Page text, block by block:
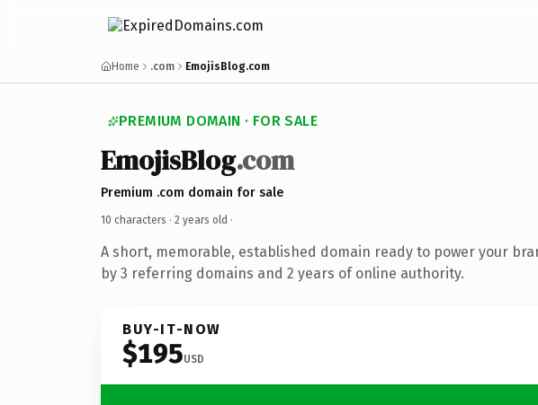
Home .com EmojisBlog.com
PREMIUM DOMAIN · FOR SALE
EmojisBlog.com
Premium .com domain for sale
10 characters · 2 years old ·
A short, memorable, established domain ready to power your
by 3 referring domains and 2 years of online authority.
BUY-IT-NOW
$195USD